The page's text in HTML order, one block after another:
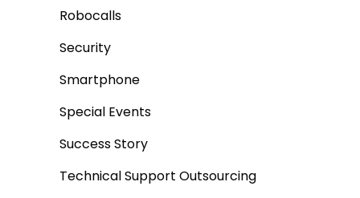
Robocalls
Security
Smartphone
Special Events
Success Story
Technical Support Outsourcing